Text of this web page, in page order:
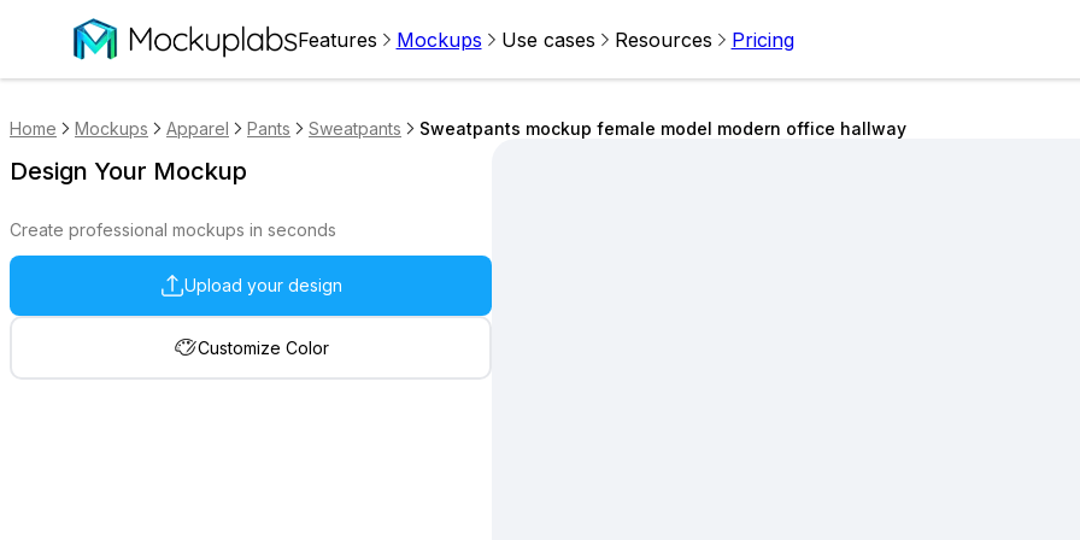
Features Mockups Use cases Resources Pricing
Home Mockups Apparel Pants Sweatpants Sweatpants mockup female model modern office hallway
Design Your Mockup
Create professional mockups in seconds
Upload your design
Customize Color